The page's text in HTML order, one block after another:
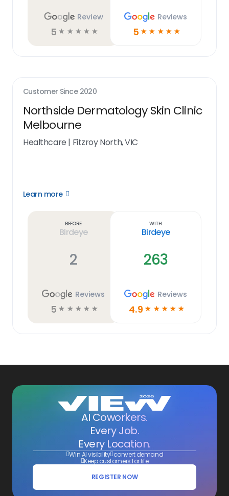
Review
5 ☆ ☆ ☆ ☆ ☆
Reviews
5 ☆ ☆ ☆ ☆ ☆
Customer Since 2020
Northside Dermatology Skin Clinic
Melbourne
Healthcare | Fitzroy North, VIC
Learn more
Open
Before
Birdeye
2
Reviews
5 ☆ ☆ ☆ ☆ ☆
With
Birdeye
263
Reviews
4.9 ☆ ☆ ☆ ☆ ☆
AI Coworkers.
Every Job.
Every Location.
Win AI visibility convert demand
Keep customers for life
REGISTER NOW